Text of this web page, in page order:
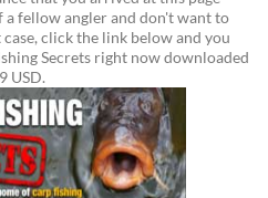
fellow angler and don't want to
click the link below and you
Secrets right now downloaded
USD.